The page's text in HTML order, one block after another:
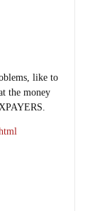
like to
the money